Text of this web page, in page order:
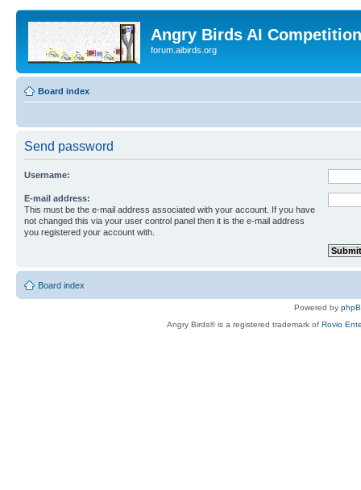
Angry Birds AI
forum.aibirds.org
Board index
Send password
Username:
E-mail address:
This must be the e-mail address associated with your account. If you have
not changed this via your user control panel then it is the e-mail address
you registered your account with.
Board index
Powered by
Angry Birds® is a registered trademark of Rovio